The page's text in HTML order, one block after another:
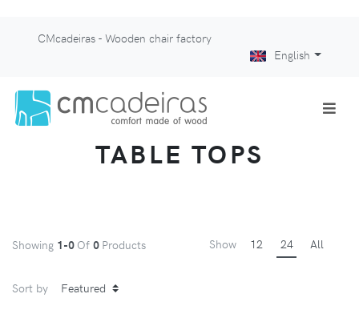
CMcadeiras - Wooden chair factory
English
TABLE TOPS
Showing 1-0 Of 0 Products Show 12 24 All
Sort by